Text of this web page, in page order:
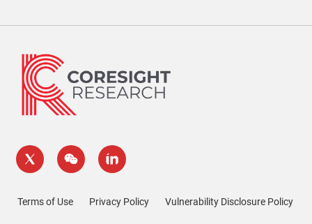
Terms of Use Privacy Policy Vulnerability Disclosure Policy